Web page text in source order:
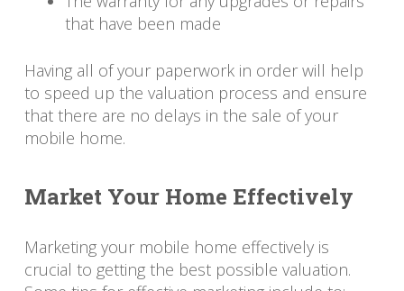
that have been made
Having all of your paperwork in order will help
to speed up the valuation process and ensure
that there are no delays in the sale of your
mobile home.
Market Your Home Effectively
Marketing your mobile home effectively is
crucial to getting the best possible valuation.